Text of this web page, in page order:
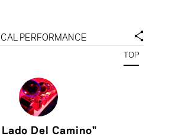
PERFORMANCE
TOP
Del Camino"